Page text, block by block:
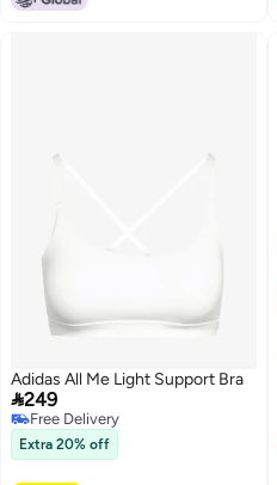
Adidas All Me Light Support Bra
249
Free Delivery
Free Delivery
Extra 20% off